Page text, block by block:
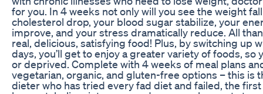
for you. In 4 weeks not only will you see the weight
cholesterol drop, your blood sugar stabilize, your
improve, and your stress dramatically reduce. All
real, delicious, satisfying food! Plus, by switching up
days, you’ll get to enjoy a greater variety of foods,
or deprived. Complete with 4 weeks of meal plans
vegetarian, organic, and gluten-free options – this is
dieter who has tried every fad diet and failed, the